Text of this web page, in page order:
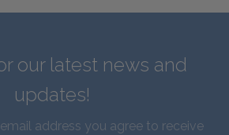
our latest news and
updates!
address you agree to receive